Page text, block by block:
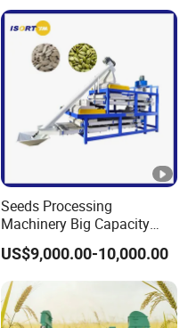
Seeds Processing
Machinery Big Capacity
Sheller Pumpkin Seed
Peeling Machine
US$9,000.00-10,000.00